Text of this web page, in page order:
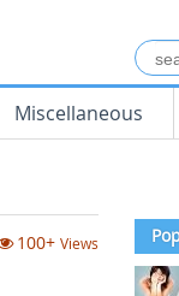
Miscellaneous
100+ Views